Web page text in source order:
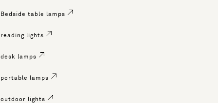
Bedside table lamps
reading lights
desk lamps
portable lamps
outdoor lights